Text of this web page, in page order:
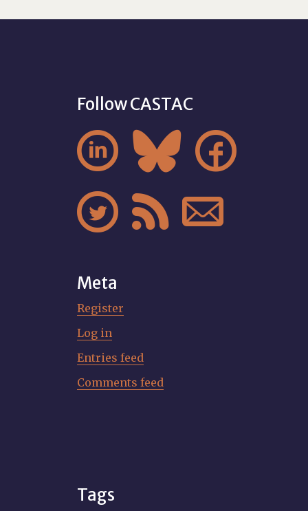
Follow CASTAC
  
  
Meta
Register
Log in
Entries feed
Comments feed
Tags